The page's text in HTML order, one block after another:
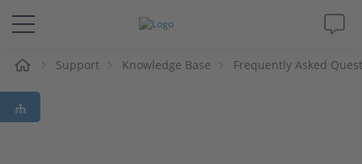
Solutions & Products
Support
Support Knowledge Base Frequently Asked